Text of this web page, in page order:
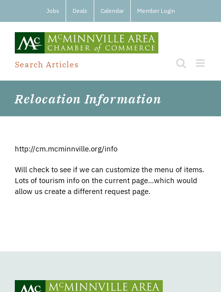
Jobs Deals Calendar Member Login
Search Articles
Relocation Information
http://cm.mcminnville.org/info
Will check to see if we can customize the menu of items.
Lots of tourism info on the current page…which would
allow us create a different request page.